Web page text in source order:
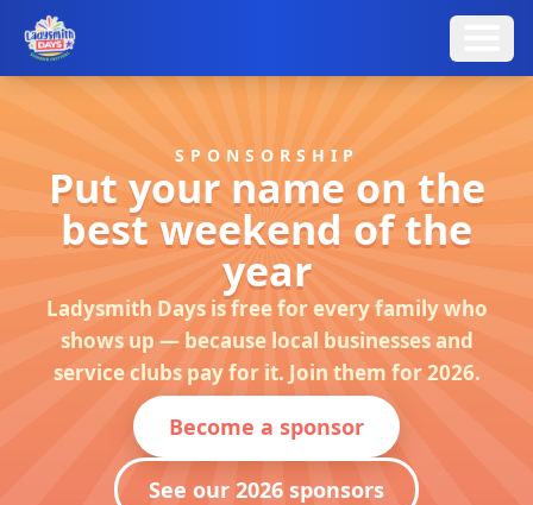
SPONSORSHIP
Put your name on the
best weekend of the
year
Ladysmith Days is free for every family who
shows up — because local businesses and
service clubs pay for it. Join them for 2026.
Become a sponsor
See our 2026 sponsors